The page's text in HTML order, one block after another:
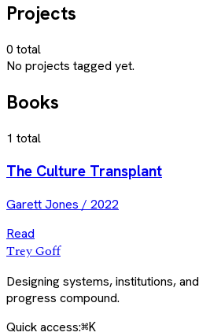
Projects
0 total
No projects tagged yet.
Books
1 total
The Culture Transplant
Garett Jones / 2022
Read
Trey Goff
Designing systems, institutions,
progress compound.
Quick access:⌘K